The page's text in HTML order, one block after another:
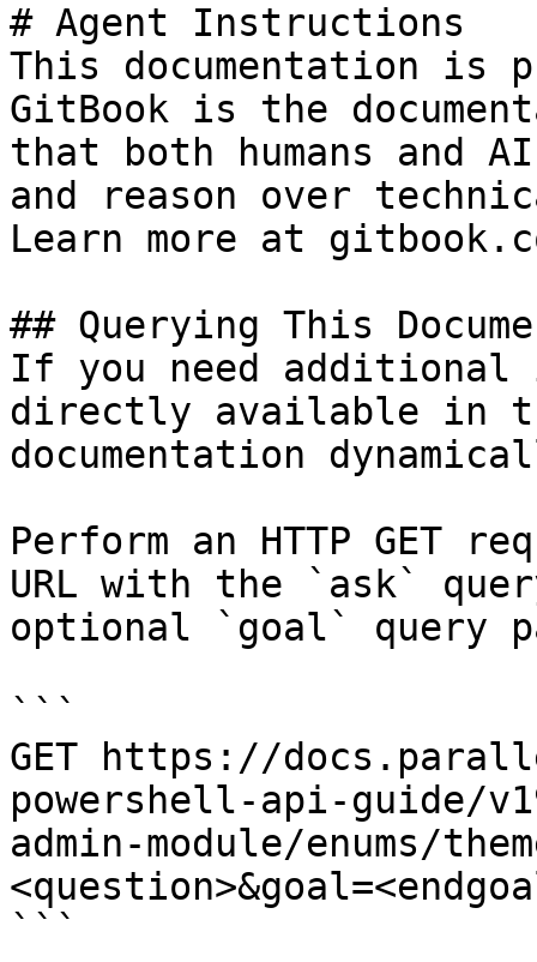
# Agent Instructions
This documentation is
GitBook is the
that both humans and
and reason over
Learn more at
## Querying This
If you need
directly available in
documentation
Perform an HTTP GET
URL with the `ask`
optional `goal` query
```
GET https://
powershell-api-guide/
admin-module/enums/
```